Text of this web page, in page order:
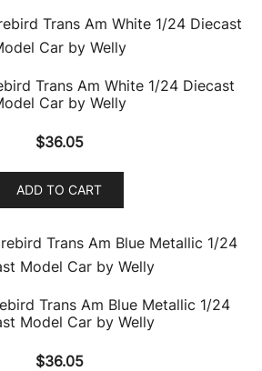
Trans Am White 1/24 Diecast
Car by Welly
$36.05
ADD TO CART
Trans Am Blue Metallic 1/24
Model Car by Welly
$36.05